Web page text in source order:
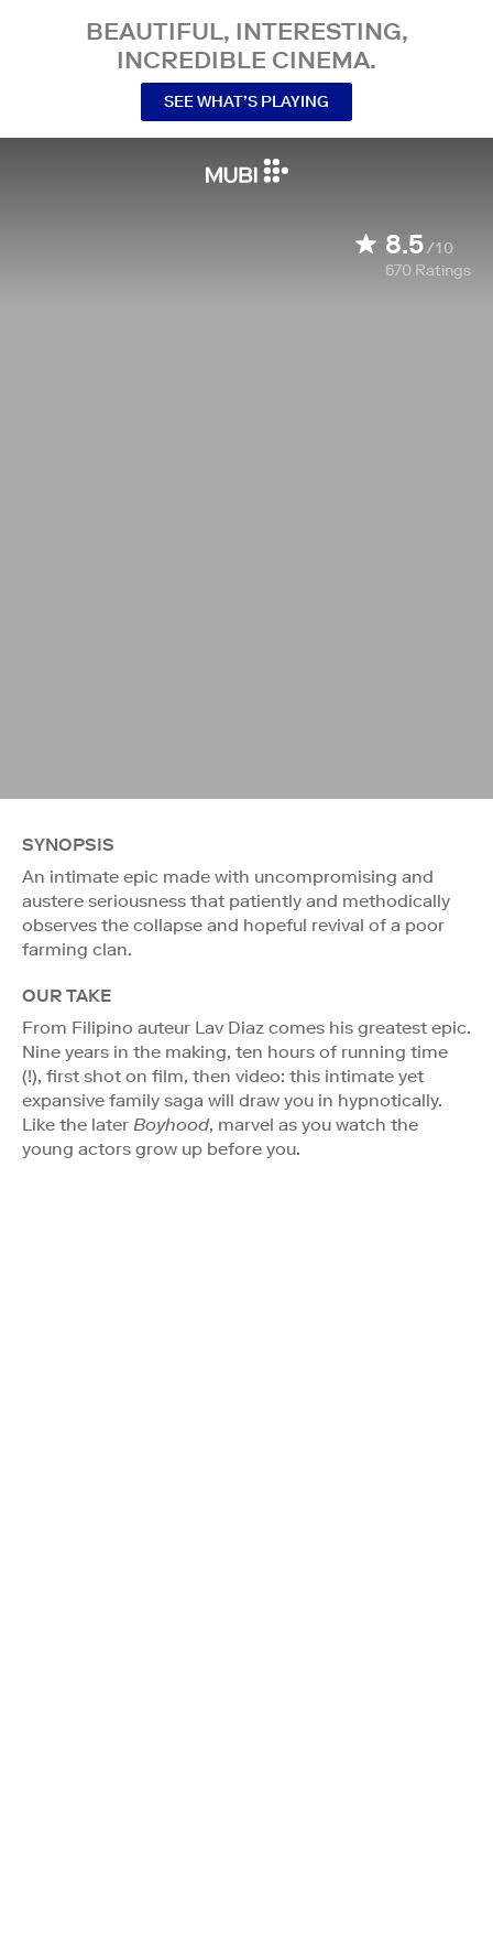
BEAUTIFUL, INTERESTING,
INCREDIBLE CINEMA.
SEE WHAT’S PLAYING
8.5/10
670 Ratings
SYNOPSIS
An intimate epic made with uncompromising and
austere seriousness that patiently and methodically
observes the collapse and hopeful revival of a poor
farming clan.
OUR TAKE
From Filipino auteur Lav Diaz comes his greatest epic.
Nine years in the making, ten hours of running time
(!), first shot on film, then video: this intimate yet
expansive family saga will draw you in hypnotically.
Like the later Boyhood, marvel as you watch the
young actors grow up before you.